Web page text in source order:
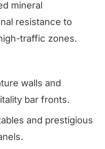
mineral
resistance to
traffic zones.
walls and
bar fronts.
and prestigious